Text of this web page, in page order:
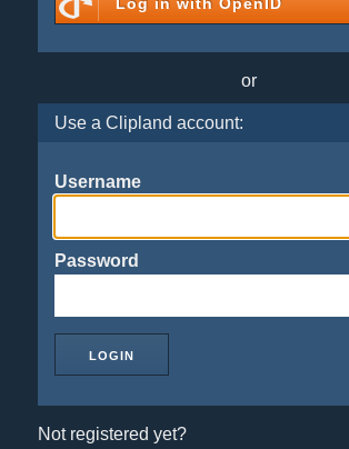
or
Use a Clipland account:
Username
Password
Not registered yet?